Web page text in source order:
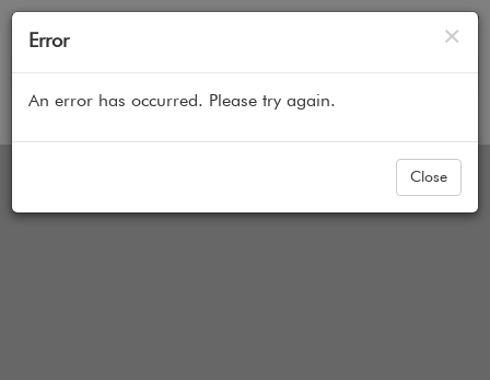
×
Error
An error has occurred. Please try again.
Close